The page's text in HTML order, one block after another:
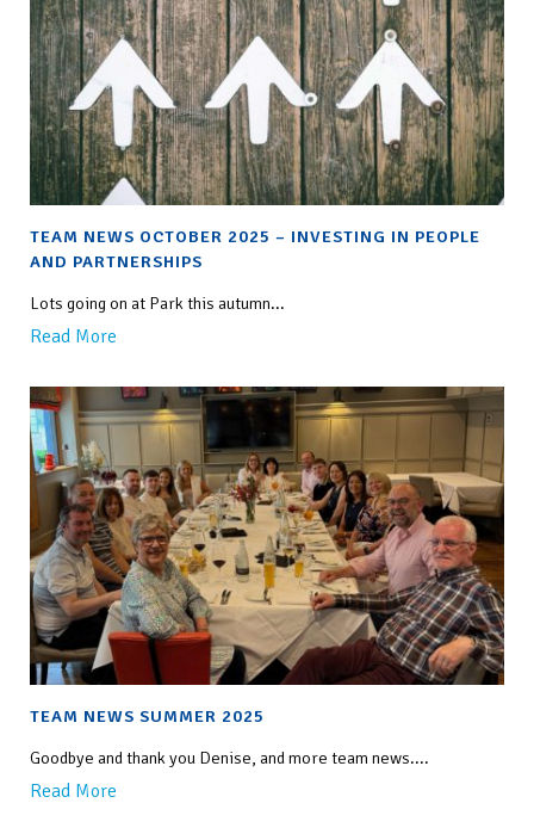
TEAM NEWS OCTOBER 2025 – INVESTING IN PEOPLE
AND PARTNERSHIPS
Lots going on at Park this autumn...
Read More
TEAM NEWS SUMMER 2025
Goodbye and thank you Denise, and more team news....
Read More